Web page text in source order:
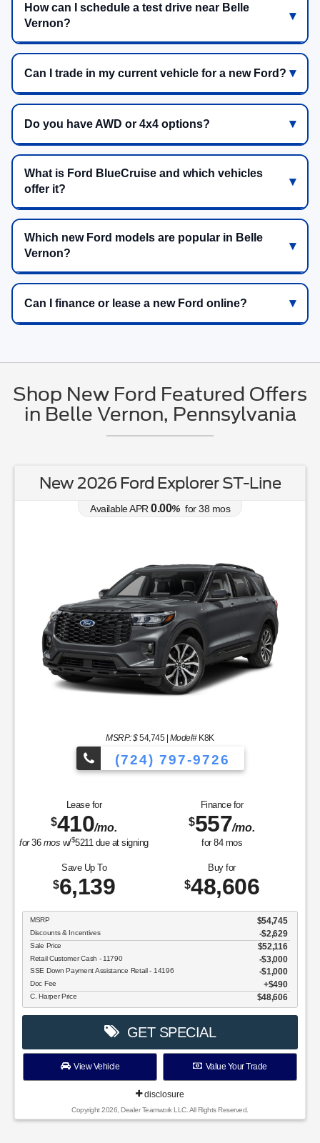
How can I schedule a test drive near Belle
Vernon?
Can I trade in my current vehicle for a new Ford?
Do you have AWD or 4x4 options?
What is Ford BlueCruise and which vehicles
offer it?
Which new Ford models are popular in Belle
Vernon?
Can I finance or lease a new Ford online?
Shop New Ford Featured Offers
in Belle Vernon, Pennsylvania
New 2026 Ford Explorer ST-Line
Available APR 0.00% for38 mos
MSRP: $54,745| Model#K8K
(724) 797-9726
Lease for
$410/mo.
for36 mos w/$5211 due at signing
Finance for
$557/mo.
for 84mos
Save Up To
$6,139
Buy for
$48,606
MSRP $54,745
Discounts & Incentives -$2,629
Sale Price $52,116
Retail Customer Cash - 11790 $3,000
SSE Down Payment Assistance Retail - 14196 $1,000
Doc Fee $490
C. Harper Price $48,606
GET SPECIAL
View Vehicle Value Your Trade
disclosure
Copyright 2026, Dealer Teamwork LLC. All Rights Reserved.